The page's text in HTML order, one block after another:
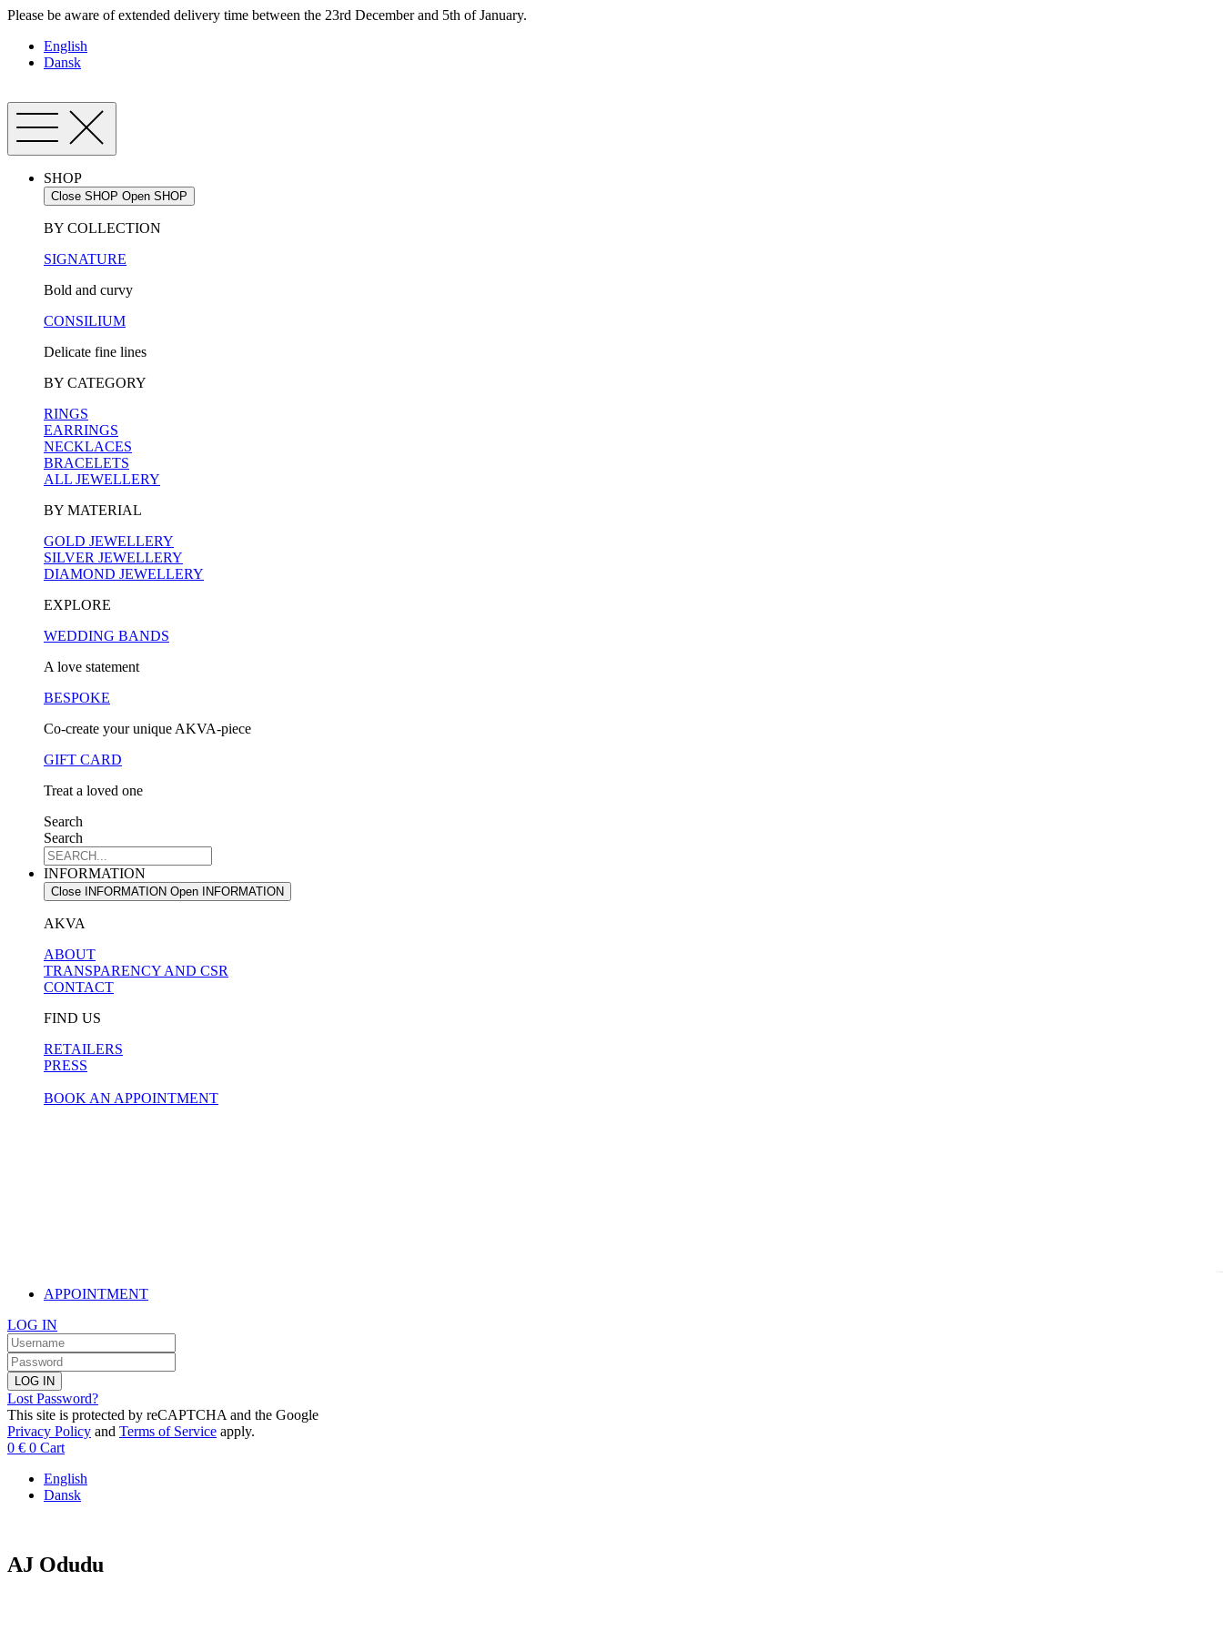
Skip
content
Please be aware of extended delivery time between the 23rd December and 5th of January.
English
Dansk
SHOP
Close SHOP Open SHOP
BY COLLECTION
SIGNATURE
Bold and curvy
CONSILIUM
Delicate fine lines
BY CATEGORY
RINGS
EARRINGS
NECKLACES
BRACELETS
ALL JEWELLERY
BY MATERIAL
GOLD JEWELLERY
SILVER JEWELLERY
DIAMOND JEWELLERY
EXPLORE
WEDDING BANDS
A love statement
BESPOKE
Co-create your unique AKVA-piece
GIFT CARD
Treat a loved one
Search
Search
INFORMATION
Close INFORMATION Open INFORMATION
AKVA
ABOUT
TRANSPARENCY AND CSR
CONTACT
FIND US
RETAILERS
PRESS
BOOK AN APPOINTMENT
APPOINTMENT
LOG IN
LOG IN
Lost Password?
This site is protected by reCAPTCHA and the Google
Privacy Policy and Terms of Service apply.
0 € 0 Cart
English
Dansk
AJ Odudu